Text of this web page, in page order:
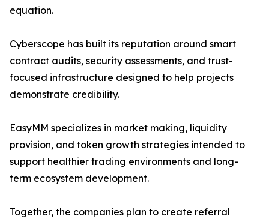
equation.
Cyberscope has built its reputation around smart
contract audits, security assessments, and trust-
focused infrastructure designed to help projects
demonstrate credibility.
EasyMM specializes in market making, liquidity
provision, and token growth strategies intended to
support healthier trading environments and long-
term ecosystem development.
Together, the companies plan to create referral